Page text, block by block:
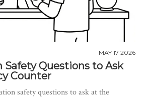
MAY 17 2026
Safety Questions to Ask
Counter
safety questions to ask at the